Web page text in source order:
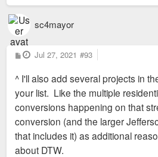
sc4mayor
P
o
t
Jul 27, 2021 #93
^ I'll also add several projects in
your list. Like the multiple
conversions happening on that
conversion (and the larger
that includes it) as additional
about DTW.